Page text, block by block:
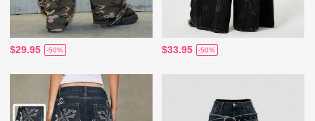
$29.95 -50% $33.95 -50%